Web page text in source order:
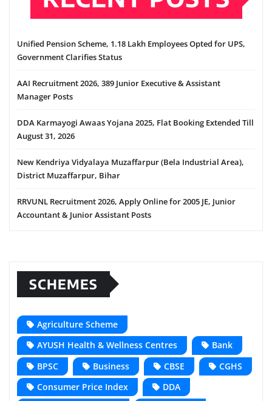
Unified Pension Scheme, 1.18 Lakh Employees Opted for UPS,
Government Clarifies Status
AAI Recruitment 2026, 389 Junior Executive & Assistant
Manager Posts
DDA Karmayogi Awaas Yojana 2025, Flat Booking Extended Till
August 31, 2026
New Kendriya Vidyalaya Muzaffarpur (Bela Industrial Area),
District Muzaffarpur, Bihar
RRVUNL Recruitment 2026, Apply Online for 2005 JE, Junior
Accountant & Junior Assistant Posts
SCHEMES
Agriculture Scheme
AYUSH Health & Wellness Centres
Bank
BPSC
Business CBSE
CGHS
Consumer Price Index
DDA